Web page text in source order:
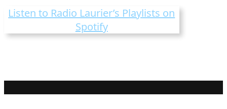
Listen to Radio Laurier’s Playlists on
Spotify